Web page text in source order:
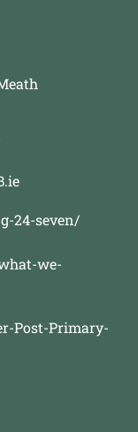
24-seven/
we-
Post-Primary-